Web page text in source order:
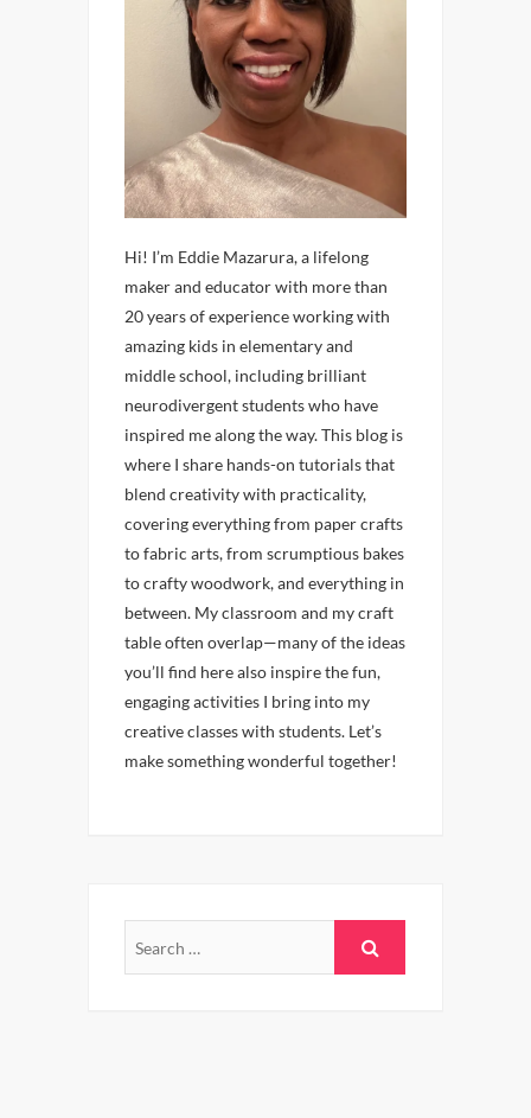
Hi! I’m Eddie Mazarura, a lifelong
maker and educator with more than
20 years of experience working with
amazing kids in elementary and
middle school, including brilliant
neurodivergent students who have
inspired me along the way. This blog is
where I share hands-on tutorials that
blend creativity with practicality,
covering everything from paper crafts
to fabric arts, from scrumptious bakes
to crafty woodwork, and everything in
between. My classroom and my craft
table often overlap—many of the ideas
you’ll find here also inspire the fun,
engaging activities I bring into my
creative classes with students. Let’s
make something wonderful together!